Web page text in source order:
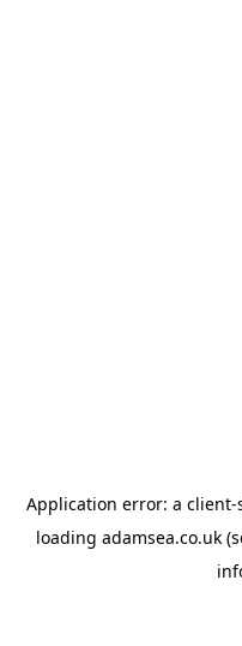
Application error: a client-
loading adamsea.co.uk